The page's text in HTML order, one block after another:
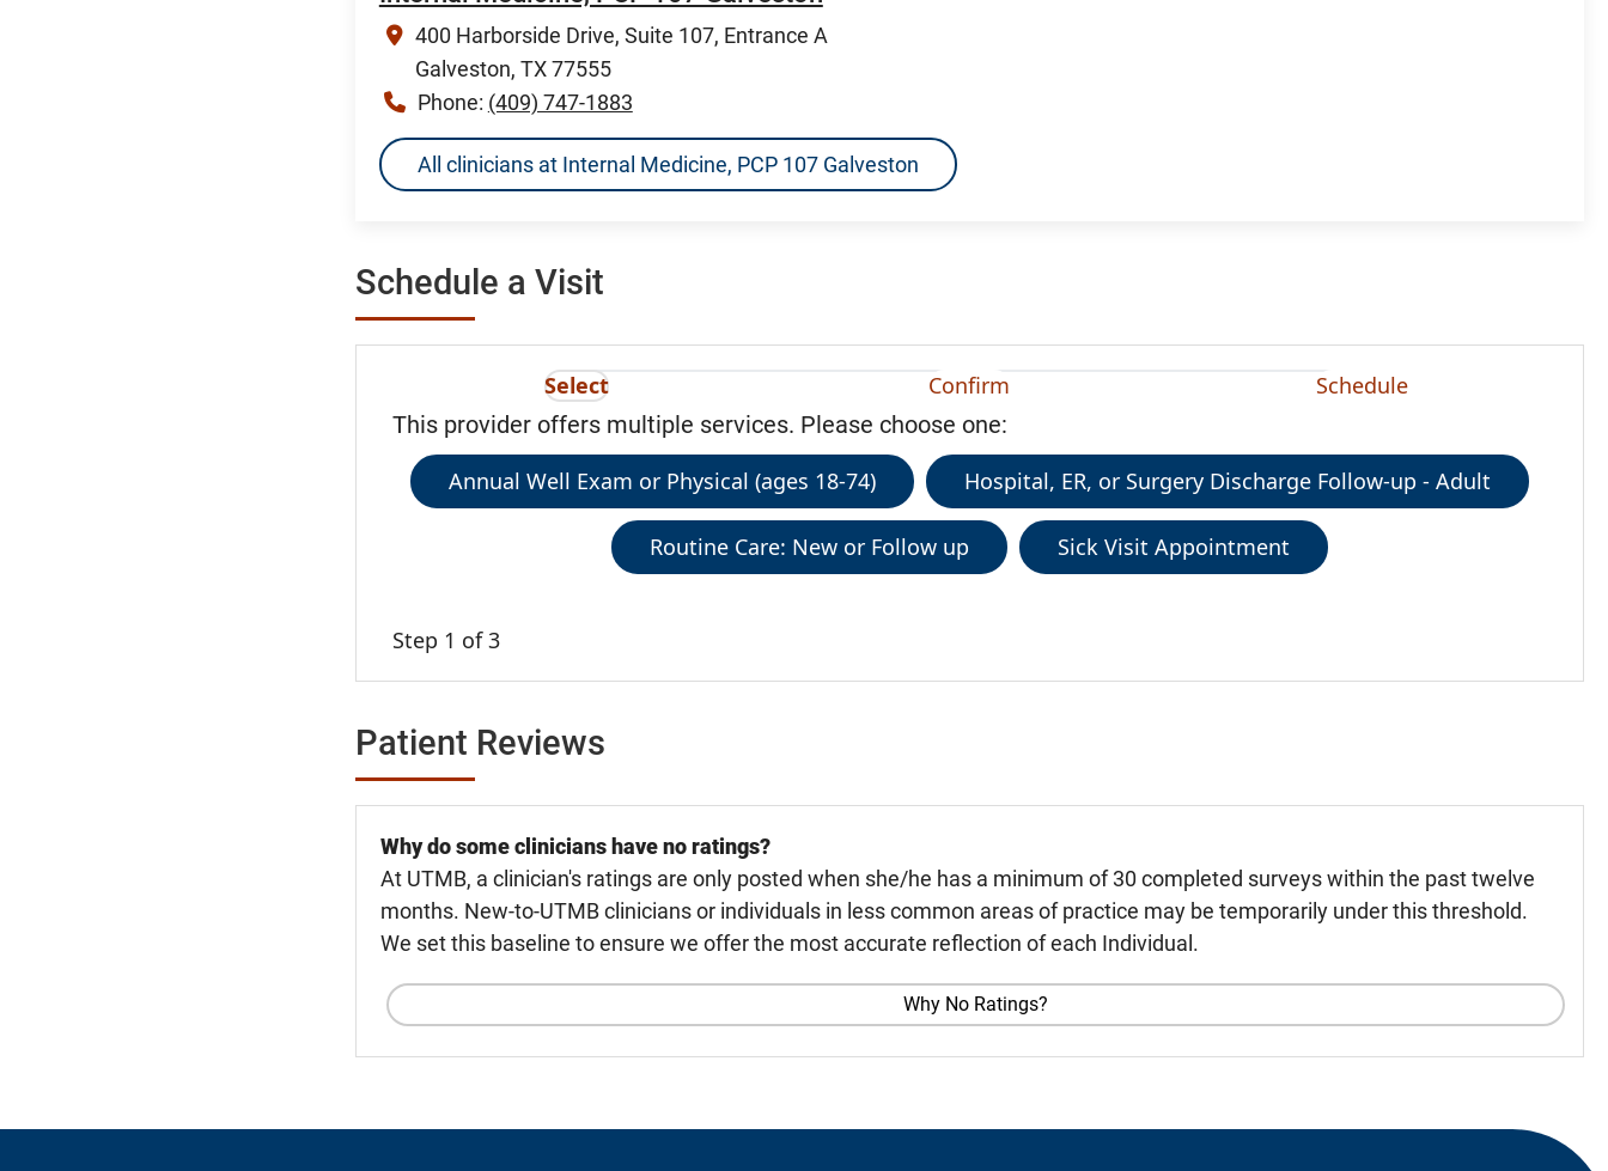
400 Harborside Drive, Suite 107, Entrance A
Galveston, TX 77555
Phone: (409) 747-1883
All clinicians at Internal Medicine, PCP 107 Galveston
Schedule a Visit
Select Confirm Schedule
This provider offers multiple services. Please choose one:
Annual Well Exam or Physical (ages 18-74) Hospital, ER, or Surgery Discharge Follow-up - Adult
Routine Care: New or Follow up Sick Visit Appointment
Step 1 of 3
Patient Reviews
Why do some clinicians have no ratings?
At UTMB, a clinician's ratings are only posted when she/he has a minimum of 30 completed surveys within the past twelve
months. New-to-UTMB clinicians or individuals in less common areas of practice may be temporarily under this threshold.
We set this baseline to ensure we offer the most accurate reflection of each Individual.
Why No Ratings?